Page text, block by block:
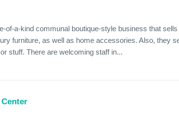
of-a-kind communal boutique-style business that sells
furniture, as well as home accessories. Also, they
stuff. There are welcoming staff in...